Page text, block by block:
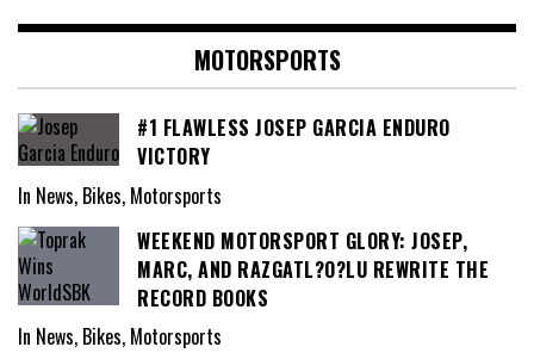
MOTORSPORTS
#1 FLAWLESS JOSEP GARCIA ENDURO
VICTORY
In News, Bikes, Motorsports
WEEKEND MOTORSPORT GLORY: JOSEP,
MARC, AND RAZGATL?O?LU REWRITE THE
RECORD BOOKS
In News, Bikes, Motorsports